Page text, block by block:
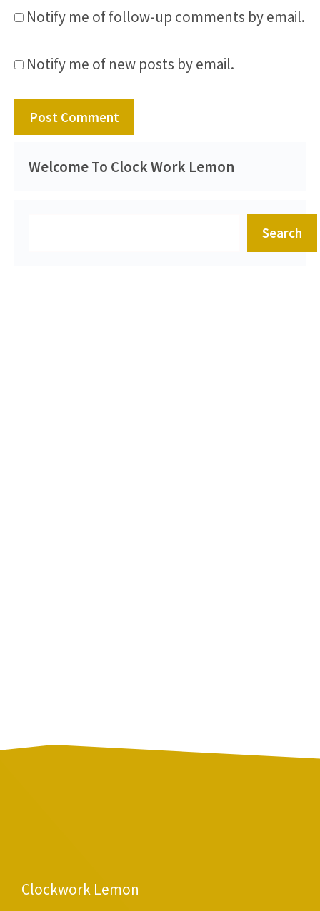
Notify me of follow-up comments by email.
Notify me of new posts by email.
Welcome To Clock Work Lemon
Search
Clockwork Lemon